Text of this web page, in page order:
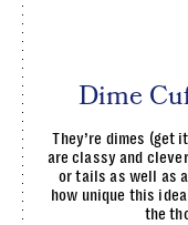
Dime
They’re dimes (get
are classy and
or tails as well as
how unique this
the